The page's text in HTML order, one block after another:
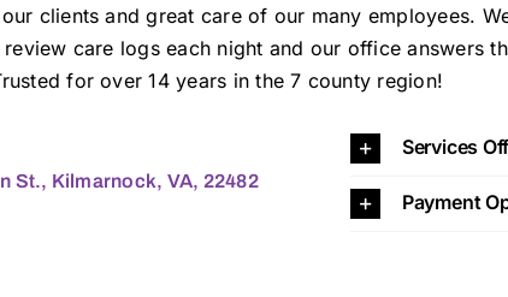
clients and great care of our many employees.
care logs each night and our office answers
for over 14 years in the 7 county region!
St., Kilmarnock, VA, 22482
Services
Payment